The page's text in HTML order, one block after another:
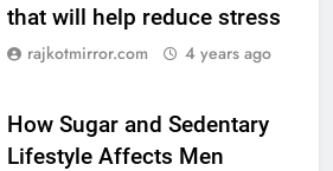
that will help reduce stress
rajkotmirror.com 4 years ago
How Sugar and Sedentary
Lifestyle Affects Men